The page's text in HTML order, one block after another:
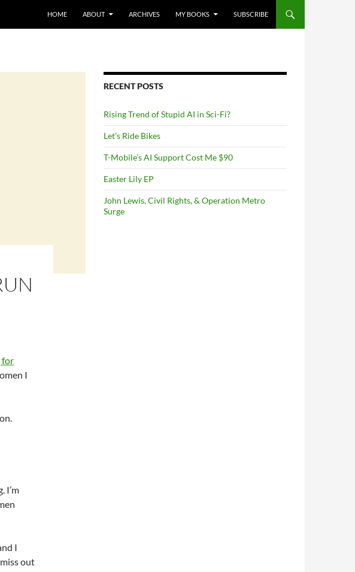
HOME
ABOUT ARCHIVES MY BOOKS SUBSCRIBE
for
I
I’m
I
out
RECENT POSTS
Rising Trend of Stupid AI in Sci-Fi?
Let’s Ride Bikes
T-Mobile’s AI Support Cost Me $90
Easter Lily EP
John Lewis, Civil Rights, & Operation Metro
Surge